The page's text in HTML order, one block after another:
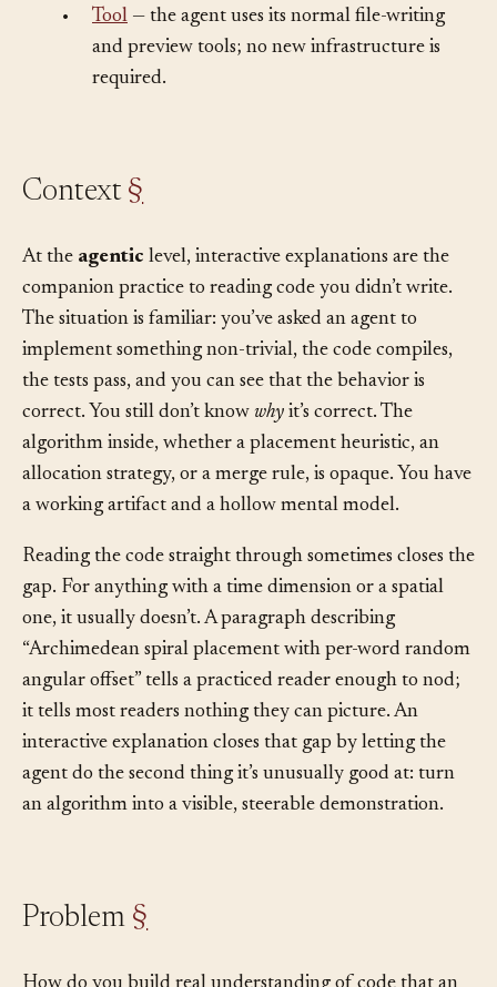
renders it legible to you.
Tool — the agent uses its normal file-writing
and preview tools; no new infrastructure is
At theagenticlevel, interactive explanations are the
companion practice to reading code you didn’t write.
The situation is familiar: you’ve asked an agent to
implement something non-trivial, the code compiles,
the tests pass, and you can see that the behavior is
correct. You still don’t knowwhyit’s correct. The
algorithm inside, whether a placement heuristic, an
allocation strategy, or a merge rule, is opaque. You have
Reading the code straight through sometimes closes the
gap. For anything with a time dimension or a spatial
one, it usually doesn’t. A paragraph describing
“Archimedean spiral placement with per-word random
angular offset” tells a practiced reader enough to nod;
it tells most readers nothing they can picture. An
interactive explanation closes that gap by letting the
agent do the second thing it’s unusually good at: turn